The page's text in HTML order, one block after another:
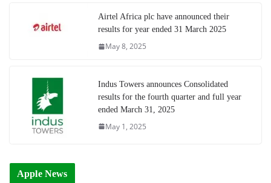
Airtel Africa plc have announced their
results for year ended 31 March 2025
May 8, 2025
Indus Towers announces Consolidated
results for the fourth quarter and full year
ended March 31, 2025
May 1, 2025
Apple News